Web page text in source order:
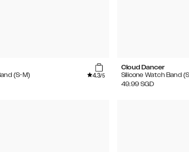
(S-M)
4.3/5
Cloud Dancer
Silicone Watch Band
49.99 SGD